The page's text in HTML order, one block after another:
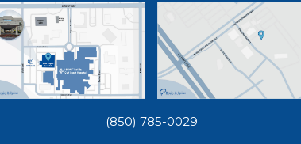
(850) 785-0029